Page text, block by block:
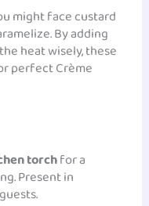
might face custard
By adding
heat wisely, these
perfect Crème
torchfor a
Present in